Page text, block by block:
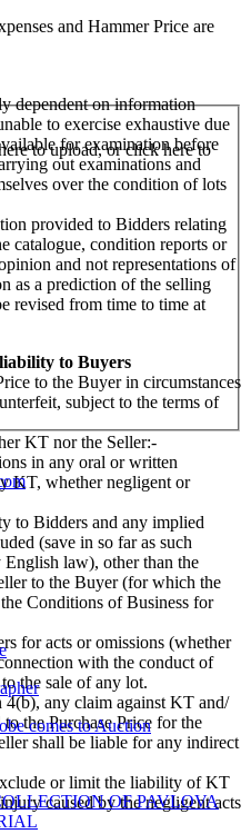
and Hammer Price are
dependent on information
to exercise exhaustive due
for examination before
out examinations and
over the condition of lots
provided to Bidders relating
catalogue, condition reports or
and not representations of
as a prediction of the selling
revised from time to time at
to Buyers
to the Buyer in circumstances
subject to the terms of
KT nor the Seller:-
in any oral or written
KT, whether negligent or
to Bidders and any implied
(save in so far as such
law), other than the
to the Buyer (for which the
Conditions of Business for
for acts or omissions (whether
with the conduct of
the sale of any lot.
any claim against KT and/
the Purchase Price for the
shall be liable for any indirect
or limit the liability of KT
caused by the negligent acts
to upload, or click here to
comes to Auction
OF PAVLOVA